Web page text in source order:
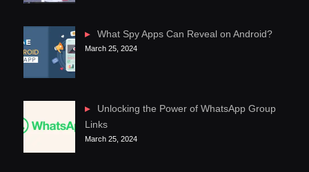
What Spy Apps Can Reveal on Android?
March 25, 2024
Unlocking the Power of WhatsApp Group
Links
March 25, 2024